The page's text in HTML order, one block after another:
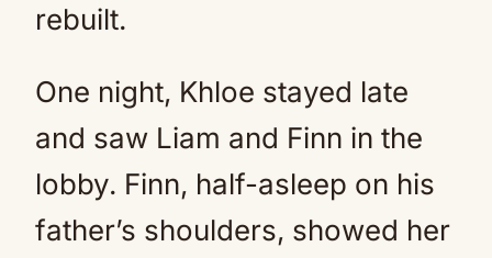
rebuilt.
One night, Khloe stayed late
and saw Liam and Finn in the
lobby. Finn, half-asleep on his
father’s shoulders, showed her